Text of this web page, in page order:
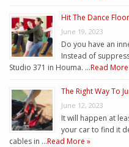
Hit The Dance
June 19, 2023
Do you have an
Instead of
Studio 371 in Houma. …Read
The Right Way To
June 12, 2023
It will happen at
your car to find it
cables in …Read More »